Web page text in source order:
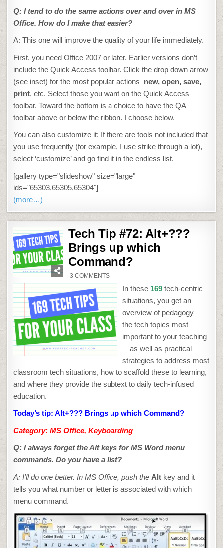
Q: I tend to do the same actions over and over in MS
Office. How do I make that easier?
A: This one will improve the quality of your life immediately.
First, you need Office 2007 or later. Earlier versions don’t
include the Quick Access toolbar. Click the drop down arrow
(see inset) for the most popular actions–new, open, save,
print, etc. Select those you want on the Quick Access
toolbar. Toward the bottom is a choice to have the QA
toolbar above or below the ribbon. I choose below.
You can also customize it: If there are tools not included that
you use frequently (for example, I use strike through a lot),
select ‘customize’ and go find it in the endless list.
[gallery type="slideshow" size="large"
ids="65303,65305,65304"]
(more…)
Tech Tip #72: Alt+???
Brings up which
Command?
3 COMMENTSON
TECH
TIP
#72:
ALT+???
BRINGS
UP
WHICH
COMMAND?
In these 169tech-centric
situations, you get an
overview of pedagogy—
the tech topics most
important to your teaching
—as well as practical
strategies to address most
classroom tech situations, how to scaffold these to learning,
and where they provide the subtext to daily tech-infused
education.
Today’s tip: Alt+??? Brings up which Command?
Category: MS Office, Keyboarding
Q: I always forget the Alt keys for MS Wordmenu
commands. Do you have a list?
A: I’ll do one better. In MS Office, push the Alt key and it
tells you what number or letter is associated with which
menu command.